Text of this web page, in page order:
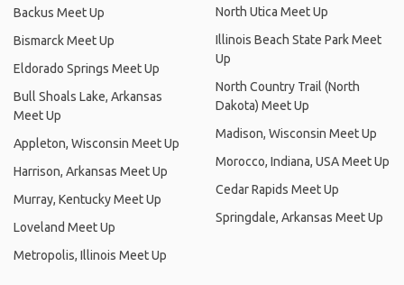
Backus Meet Up
Bismarck Meet Up
Eldorado Springs Meet Up
Bull Shoals Lake, Arkansas
Meet Up
Appleton, Wisconsin Meet Up
Harrison, Arkansas Meet Up
Murray, Kentucky Meet Up
Loveland Meet Up
Metropolis, Illinois Meet Up
North Utica Meet Up
Illinois Beach State Park Meet
Up
North Country Trail (North
Dakota) Meet Up
Madison, Wisconsin Meet Up
Morocco, Indiana, USA Meet Up
Cedar Rapids Meet Up
Springdale, Arkansas Meet Up